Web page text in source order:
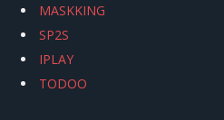
MASKKING
SP2S
IPLAY
TODOO